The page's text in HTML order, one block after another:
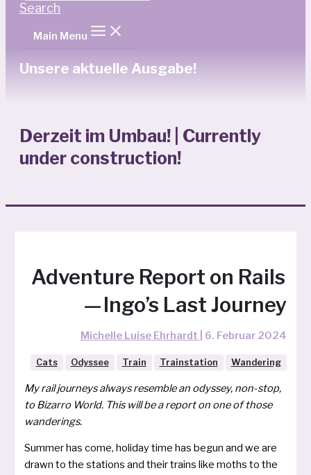
Search
Main Menu
Unsere aktuelle Ausgabe!
Derzeit im Umbau! | Currently
under construction!
Adventure Report on Rails
— Ingo’s Last Journey
Michelle Luise Ehrhardt 6. Februar 2024
Cats Odyssee Train Trainstation Wandering
My rail jour­neys always resem­ble an odys­sey, non-stop,
to Bizarro World. This will be a report on one of tho­se
wan­de­rings.
Summer has come, holi­day time has begun and we are
drawn to the sta­ti­ons and their trains like moths to the